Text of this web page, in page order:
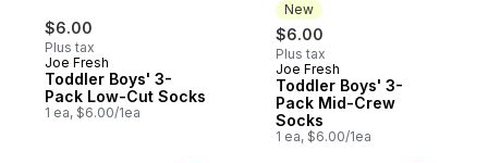
$6.00
Plus tax
Joe Fresh
Toddler Boys' 3-
Pack Low-Cut Socks
1 ea, $6.00/1ea
New
$6.00
Plus tax
New
Joe Fresh
Toddler Boys' 3-
Pack Mid-Crew
Socks
1 ea, $6.00/1ea